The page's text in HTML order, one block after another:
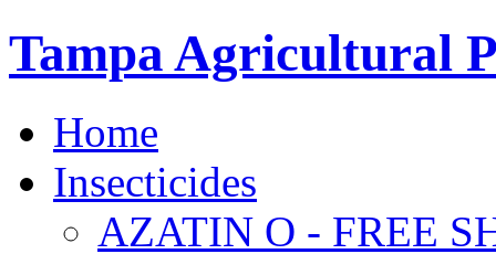
Tampa Agricultural
Home
Insecticides
AZATIN O - FREE